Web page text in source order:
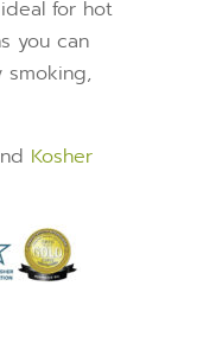
for hot
you can
Kosher